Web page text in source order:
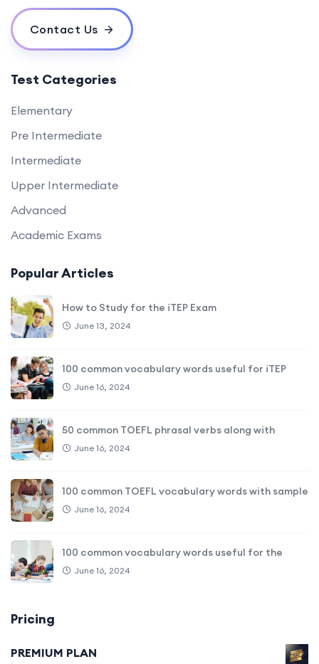
Contact Us
Test Categories
Elementary
Pre Intermediate
Intermediate
Upper Intermediate
Advanced
Academic Exams
Popular Articles
How to Study for the iTEP Exam
June 13, 2024
100 common vocabulary words useful for iTEP
June 16, 2024
50 common TOEFL phrasal verbs along with
June 16, 2024
100 common TOEFL vocabulary words with sample
June 16, 2024
100 common vocabulary words useful for the
June 16, 2024
Pricing
PREMIUM PLAN